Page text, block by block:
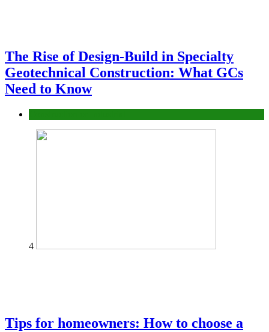
The Rise of Design-Build in Specialty
Geotechnical Construction: What GCs
Need to Know
4
Tips for homeowners: How to choose a